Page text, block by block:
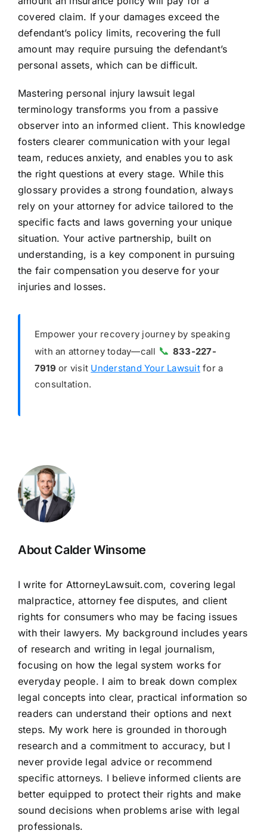
covered claim. If your damages exceed the
defendant’s policy limits, recovering the full
amount may require pursuing the defendant’s
personal assets, which can be difficult.
Mastering personal injury lawsuit legal
terminology transforms you from a passive
observer into an informed client. This knowledge
fosters clearer communication with your legal
team, reduces anxiety, and enables you to ask
the right questions at every stage. While this
glossary provides a strong foundation, always
rely on your attorney for advice tailored to the
specific facts and laws governing your unique
situation. Your active partnership, built on
understanding, is a key component in pursuing
the fair compensation you deserve for your
injuries and losses.
Empower your recovery journey by speaking
with an attorney today—call 📞 833-227-
7919 or visit Understand Your Lawsuitfor a
consultation.
About Calder Winsome
I write for AttorneyLawsuit.com, covering legal
malpractice, attorney fee disputes, and client
rights for consumers who may be facing issues
with their lawyers. My background includes years
of research and writing in legal journalism,
focusing on how the legal system works for
everyday people. I aim to break down complex
legal concepts into clear, practical information so
readers can understand their options and next
steps. My work here is grounded in thorough
research and a commitment to accuracy, but I
never provide legal advice or recommend
specific attorneys. I believe informed clients are
better equipped to protect their rights and make
sound decisions when problems arise with legal
professionals.